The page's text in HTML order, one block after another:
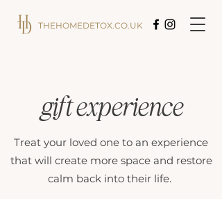
THEHOMEDETOX.CO.UK
gift experience
Treat your loved one to an experience
that will create more space and restore
calm back into their life.